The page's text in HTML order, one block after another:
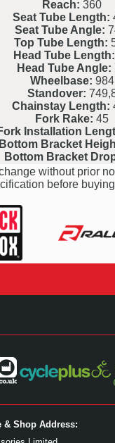
Reach: 360
Seat Tube Length:
Seat Tube Angle:
Top Tube Length:
Head Tube Length:
Head Tube Angle:
Wheelbase: 984
Standover:
Chainstay Length:
Fork Rake: 45
Installation
Bottom Bracket
Bottom Bracket
without prior
before
& Shop Address: